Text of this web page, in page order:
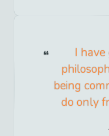
I have
being
do only